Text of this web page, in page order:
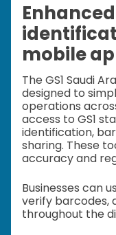
mobile
The GS1 Saudi
designed to
operations
access to GS1
identification,
sharing. These
accuracy and
Businesses can
verify barcodes,
throughout the